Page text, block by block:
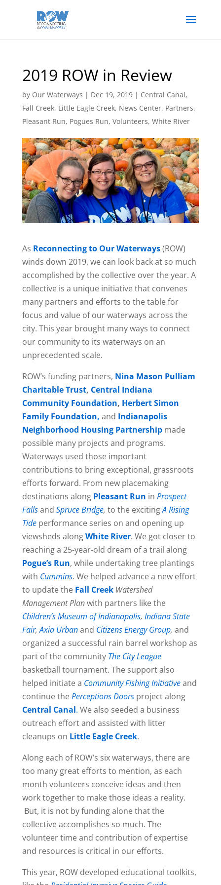
2019 ROW in Review
by Our Waterways | Dec 19, 2019| Central Canal,
Fall Creek, Little Eagle Creek, News Center, Partners,
Pleasant Run, Pogues Run, Volunteers, White River
As Reconnecting to Our Waterways(ROW)
winds down 2019, we can look back at so much
accomplished by the collective over the year. A
collective is a unique initiative that convenes
many partners and efforts to the table for
focus and value of our waterways across the
city. This year brought many ways to connect
our community to its waterways on an
unprecedented scale.
ROW’s funding partners, Nina Mason Pulliam
Charitable Trust, Central Indiana
Community Foundation, Herbert Simon
Family Foundation, and Indianapolis
Neighborhood Housing Partnershipmade
possible many projects and programs.
Waterways used those important
contributions to bring exceptional, grassroots
efforts forward. From new placemaking
destinations along Pleasant Run in Prospect
Fallsand Spruce Bridge, to the excitingA Rising
Tide performance series on and opening up
viewsheds alongWhite River. We got closer to
reaching a 25-year-old dream of a trail along
Pogue’s Run, while undertaking tree plantings
with Cummins. We helped advance a new effort
to update the Fall Creek Watershed
Management Planwith partners like the
Children’s Museum of Indianapolis, Indiana State
Fair,Axia Urbanand Citizens Energy Group, and
organized a successful rain barrel workshop as
part of the community The City League
basketball tournament. The support also
helped initiate a Community Fishing Initiativeand
continue thePerceptions Doorsproject along
Central Canal. We also seeded a business
outreach effort and assisted with litter
cleanups on Little Eagle Creek.
Along each of ROW’s six waterways, there are
too many great efforts to mention, as each
month volunteers conceive ideas and then
work together to make those ideas a reality.
But, it is not by funding alone that the
collective accomplishes so much. The
volunteer time and contribution of expertise
and resources is critical in our efforts.
This year, ROW developed educational toolkits,